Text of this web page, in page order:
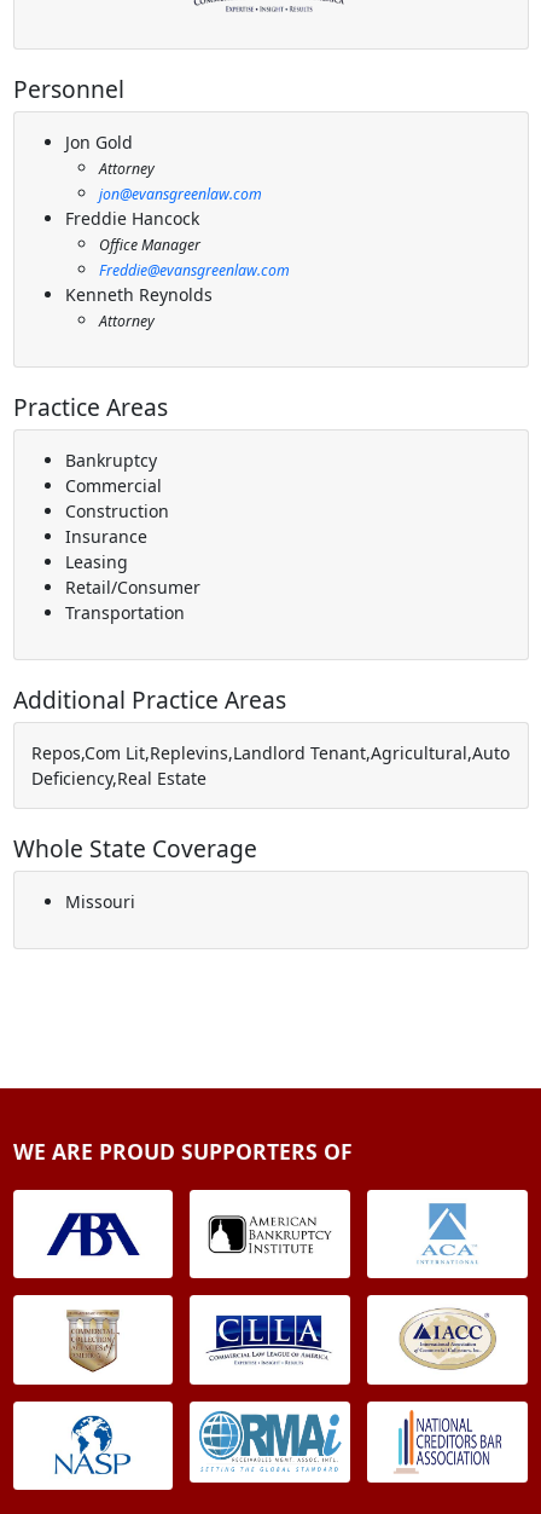
Personnel
Jon Gold
Attorney
jon@evansgreenlaw.com
Freddie Hancock
Office Manager
Freddie@evansgreenlaw.com
Kenneth Reynolds
Attorney
Practice Areas
Bankruptcy
Commercial
Construction
Insurance
Leasing
Retail/Consumer
Transportation
Additional Practice Areas
Repos,Com Lit,Replevins,Landlord Tenant,Agricultural,Auto
Deficiency,Real Estate
Whole State Coverage
Missouri
WE ARE PROUD SUPPORTERS OF